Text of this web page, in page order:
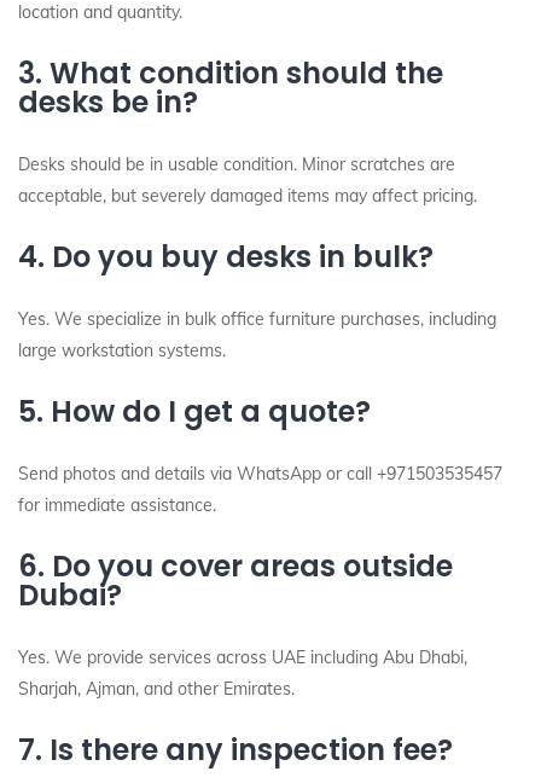
location and quantity.
3. What condition should the
desks be in?
Desks should be in usable condition. Minor scratches are
acceptable, but severely damaged items may affect pricing.
4. Do you buy desks in bulk?
Yes. We specialize in bulk office furniture purchases, including
large workstation systems.
5. How do I get a quote?
Send photos and details via WhatsApp or call +971503535457
for immediate assistance.
6. Do you cover areas outside
Dubai?
Yes. We provide services across UAE including Abu Dhabi,
Sharjah, Ajman, and other Emirates.
7. Is there any inspection fee?